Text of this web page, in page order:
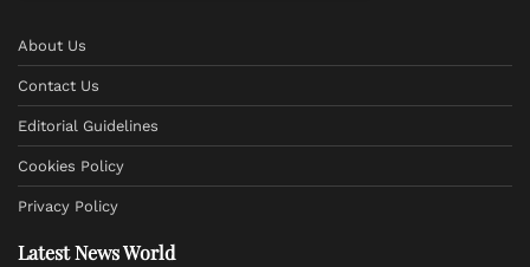
About Us
Contact Us
Editorial Guidelines
Cookies Policy
Privacy Policy
Latest News World